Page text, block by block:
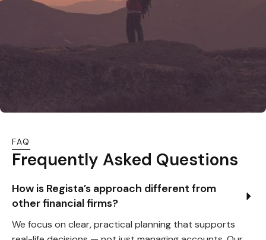
FAQ
Frequently Asked Questions
How is Regista’s approach different from
other financial firms?
We focus on clear, practical planning that supports